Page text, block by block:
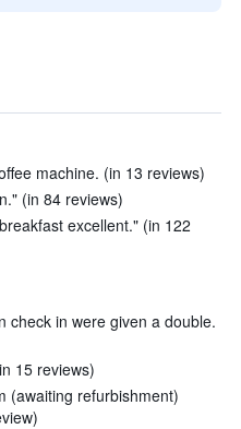
machine. (in 13 reviews)
(in 84 reviews)
excellent." (in 122
check in were given a double.
15 reviews)
(awaiting refurbishment)